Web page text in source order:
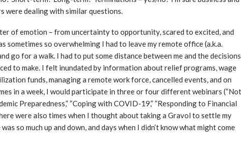
were dealing with similar questions.
of emotion – from uncertainty to opportunity, scared to excited, and
sometimes so overwhelming I had to leave my remote office (a.k.a.
go for a walk. I had to put some distance between me and the decisions
to make. I felt inundated by information about relief programs, wage
funds, managing a remote work force, cancelled events, and on
in a week, I would participate in three or four different webinars
Preparedness,” “Coping with COVID-19,” “Responding to Financial
were also times when I thought about taking a Gravol to settle my
so much up and down, and days when I didn’t know what might come